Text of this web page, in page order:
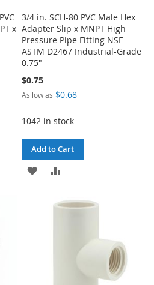
x
3/4 in. SCH-80 PVC Male Hex
Adapter Slip x MNPT High
Pressure Pipe Fitting NSF
ASTM D2467 Industrial-Grade
0.75"
$0.75
As low as $0.68
1042 in stock
Add to Cart
ADD
COMPARE